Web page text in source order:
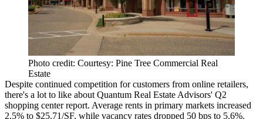
Photo credit: Courtesy: Pine Tree Commercial Real
Estate
Despite continued competition for customers from online retailers,
there's a lot to like about Quantum Real Estate Advisors' Q2
shopping centerreport. Average rents in primary markets increased
2.5% to $25.71/SF, while vacancy rates dropped 50 bps to 5.6%.